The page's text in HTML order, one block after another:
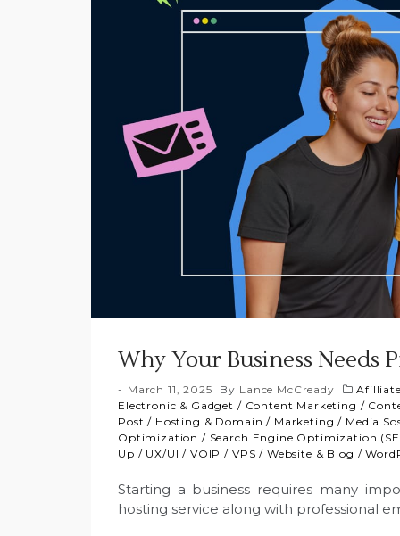
Why Your Business Needs
March 11, 2025 By Lance McCready
Electronic & Gadget / Content Marketing /
Post / Hosting & Domain / Marketing / Media
Optimization / Search Engine Optimization
Up / UX/UI / VOIP / VPS / Website & Blog /
Starting a business requires many
hosting service along with professional